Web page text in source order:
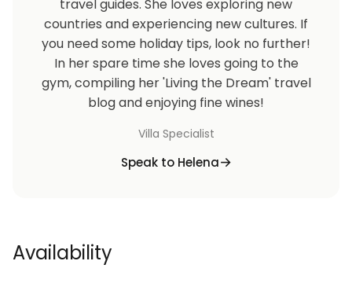
Enjoy the free flow mineral drinking water during
your stay in our villa Our room maid can help you to
cook simple breakfast by your own groceries, please
discuss with our villa manager for the groceries fee..
We do provide airport transfer service in
additional cost at IDR 250,000/car/way/maximum 4
travel guides. She loves exploring new
countries and experiencing new cultures. If
you need some holiday tips, look no further!
In her spare time she loves going to the
gym, compiling her 'Living the Dream' travel
blog and enjoying fine wines!
Villa Specialist
Speak to Helena
Availability